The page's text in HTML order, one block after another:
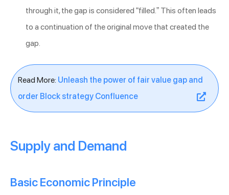
through it, the gap is considered “filled.” This often leads
to a continuation of the original move that created the
gap.
Read More: Unleash the power of fair value gap and
order Block strategy Confluence
Supply and Demand
Basic Economic Principle